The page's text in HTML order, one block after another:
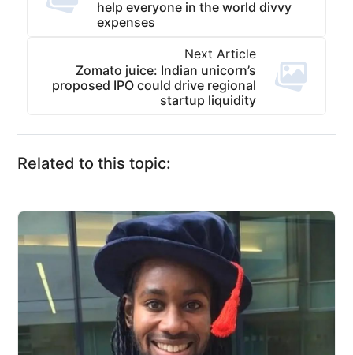
help everyone in the world divvy
expenses
Next Article
Zomato juice: Indian unicorn’s
proposed IPO could drive regional
startup liquidity
Related to this topic: